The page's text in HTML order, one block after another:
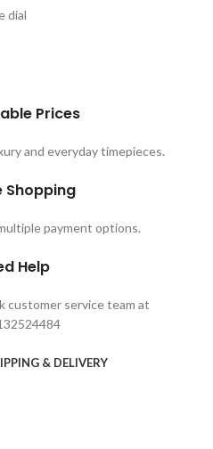
dial
Prices
and everyday timepieces.
Shopping
payment options.
Help
customer service team at
& DELIVERY